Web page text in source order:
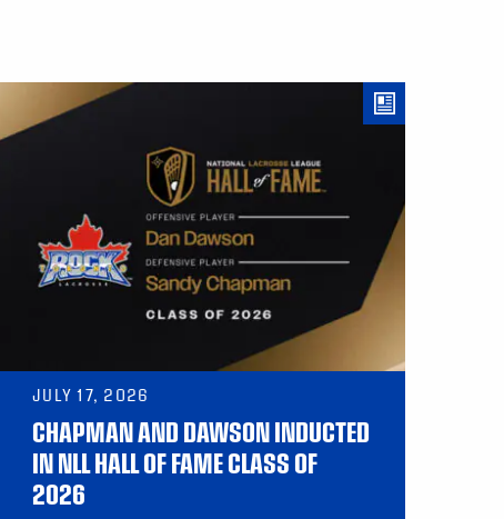
JULY 17, 2026
CHAPMAN AND DAWSON INDUCTED
IN NLL HALL OF FAME CLASS OF
2026